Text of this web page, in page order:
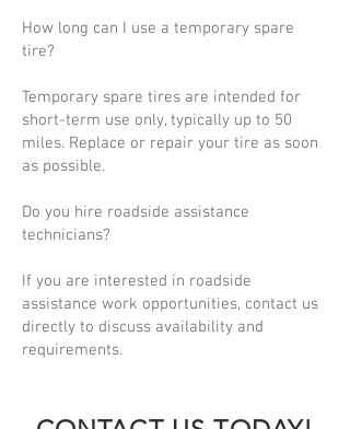
How long can I use a temporary spare
tire?
Temporary spare tires are intended for
short-term use only, typically up to 50
miles. Replace or repair your tire as soon
as possible.
Do you hire roadside assistance
technicians?
If you are interested in roadside
assistance work opportunities, contact us
directly to discuss availability and
requirements.